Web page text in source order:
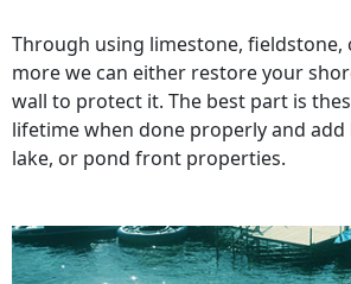
Through using limestone, fieldstone,
more we can either restore your
wall to protect it. The best part is
lifetime when done properly and add
lake, or pond front properties.